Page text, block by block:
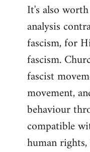
It's also
analysis
fascism, for
fascism.
fascist
movement,
behaviour
compatible
human